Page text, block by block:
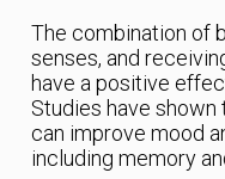
The combination of
senses, and
have a positive
Studies have shown
can improve mood
including memory